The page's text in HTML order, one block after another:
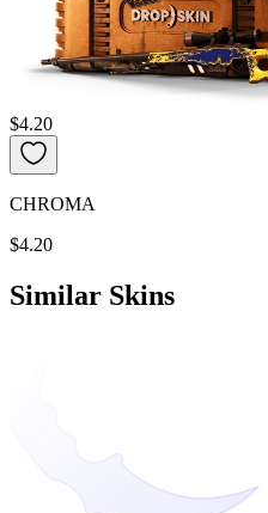
$4.20
CHROMA
$4.20
Similar Skins